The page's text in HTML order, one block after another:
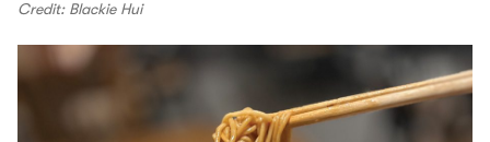
Credit: Blackie Hui